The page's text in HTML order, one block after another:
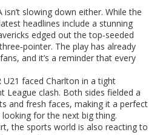
slowing down either. While the
headlines include a stunning
edged out the top‑seeded
The play has already
and it’s a reminder that every
faced Charlton in a tight
League clash. Both sides fielded a
and fresh faces, making it a perfect
for the next big thing.
the sports world is also reacting to